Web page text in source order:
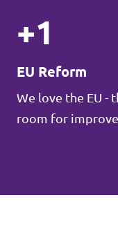
+1
EU Reform
We love the EU -
room for